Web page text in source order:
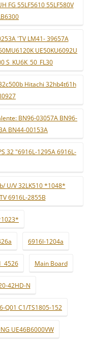
FG 55LF5610 55LF580V
'TV LM41- 39657A
UE50KU6092U
S_KU6K_50_FL30
Hitachi 32hb4t61h
BN96-03057A BN96-
BN44-00153A
32 "6916L-1295A 6916L-
b/ U/V 32LK510 *1048*
6916L-2855B
6916l-1204a
Main Board
42HD-N
Q01 C1/TS1805-152
UE46B6000VW